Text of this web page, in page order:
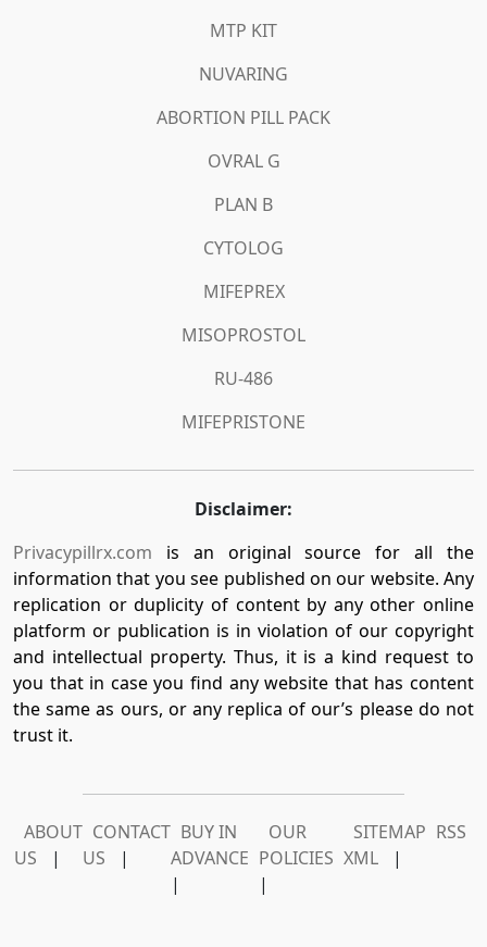
MTP KIT
NUVARING
ABORTION PILL PACK
OVRAL G
PLAN B
CYTOLOG
MIFEPREX
MISOPROSTOL
RU-486
MIFEPRISTONE
Disclaimer:
Privacypillrx.com is an original source for all the
information that you see published on our website. Any
replication or duplicity of content by any other online
platform or publication is in violation of our copyright
and intellectual property. Thus, it is a kind request to
you that in case you find any website that has content
the same as ours, or any replica of our’s please do not
trust it.
ABOUT
US
|
CONTACT
US
|
BUY IN
ADVANCE
|
OUR
POLICIES
|
SITEMAP
XML
|
RSS